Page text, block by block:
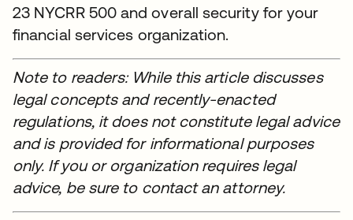
23 NYCRR 500 and overall security for your
financial services organization.
Note to readers: While this article discusses
legal concepts and recently-enacted
regulations, it does not constitute legal advice
and is provided for informational purposes
only. If you or organization requires legal
advice, be sure to contact an attorney.